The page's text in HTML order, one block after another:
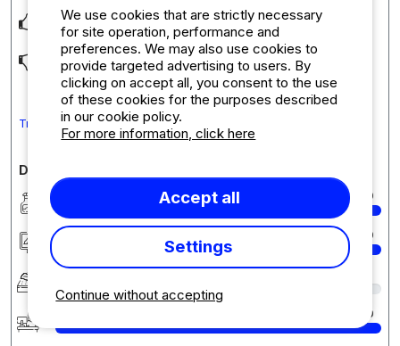
L’espace La terrasse Les équipements
Problème mitigeur douche des enfants, ça passait très
souvent à l’eau froide Matelas chambre parent ... Read more
Translate the comment into English
Detailed comments on the campsite
10
Accommodation/Pitch 10
10
Continue without accepting
We use cookies that are strictly necessary
for site operation, performance and
preferences. We may also use cookies to
provide targeted advertising to users. By
clicking on accept all, you consent to the use
of these cookies for the purposes described
in our cookie policy.
For more information, click here
Accept all
Settings